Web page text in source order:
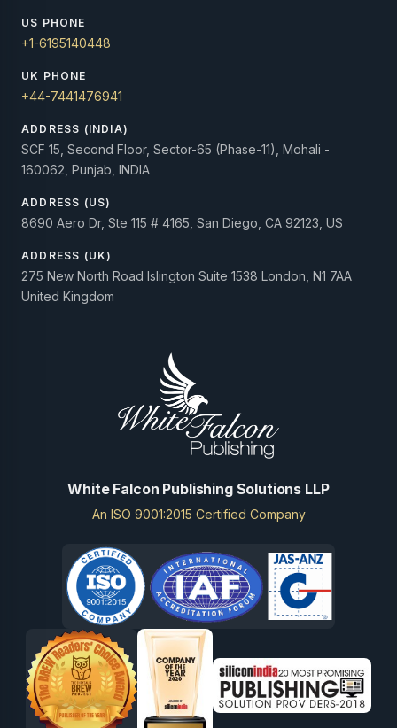
US PHONE
+1-6195140448
UK PHONE
+44-7441476941
ADDRESS (INDIA)
SCF 15, Second Floor, Sector-65 (Phase-11), Mohali -
160062, Punjab, INDIA
ADDRESS (US)
8690 Aero Dr, Ste 115 # 4165, San Diego, CA 92123, US
ADDRESS (UK)
275 New North Road Islington Suite 1538 London, N1 7AA
United Kingdom
White Falcon Publishing Solutions LLP
An ISO 9001:2015 Certified Company